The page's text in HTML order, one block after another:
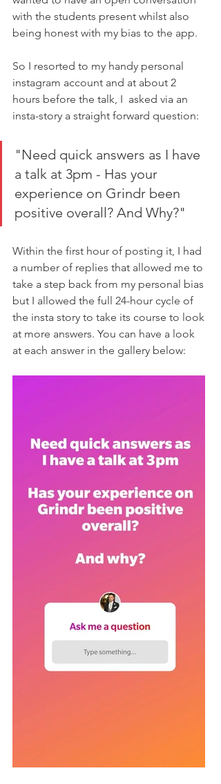
with the students present whilst also
being honest with my bias to the app.
So I resorted to my handy personal
instagram account and at about 2
hours before the talk, I  asked via an
insta-story a straight forward question:
"Need quick answers as I have
a talk at 3pm - Has your
experience on Grindr been
positive overall? And Why?"
Within the first hour of posting it, I had
a number of replies that allowed me to
take a step back from my personal bias
but I allowed the full 24-hour cycle of
the insta story to take its course to look
at more answers. You can have a look
at each answer in the gallery below: